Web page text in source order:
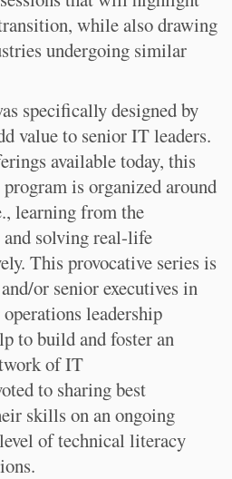
while also drawing
undergoing similar
specifically designed by
value to senior IT leaders.
available today, this
is organized around
learning from the
and solving real-life
This provocative series is
or senior executives in
leadership
to build and foster an
of IT
to sharing best
skills on an ongoing
of technical literacy